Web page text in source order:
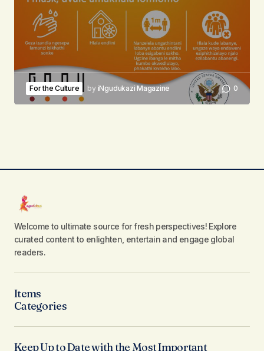
For the Culture by iNgudukazi Magazine 0
Welcome to ultimate source for fresh perspectives! Explore
curated content to enlighten, entertain and engage global
readers.
Items
Categories
Keep Up to Date with the Most Important